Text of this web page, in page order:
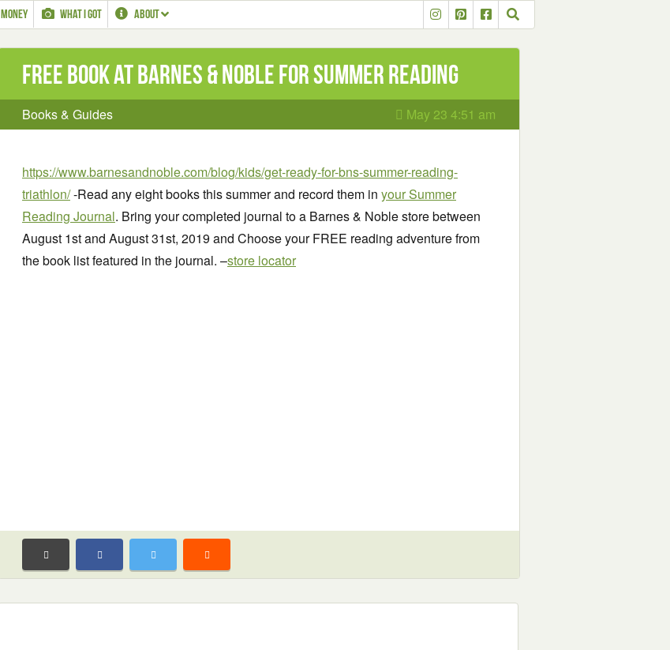
MONEY WHAT I GOT ABOUT
Free Book at Barnes & Noble for Summer Reading
Books & Guides May 23 4:51 am
https://www.barnesandnoble.com/blog/kids/get-ready-for-bns-summer-reading-
triathlon/-Read any eight books this summer and record them in your Summer
Reading Journal. Bring your completed journal to a Barnes & Noble store between
August 1st and August 31st, 2019 and Choose your FREE reading adventure from
the book list featured in the journal. –store locator